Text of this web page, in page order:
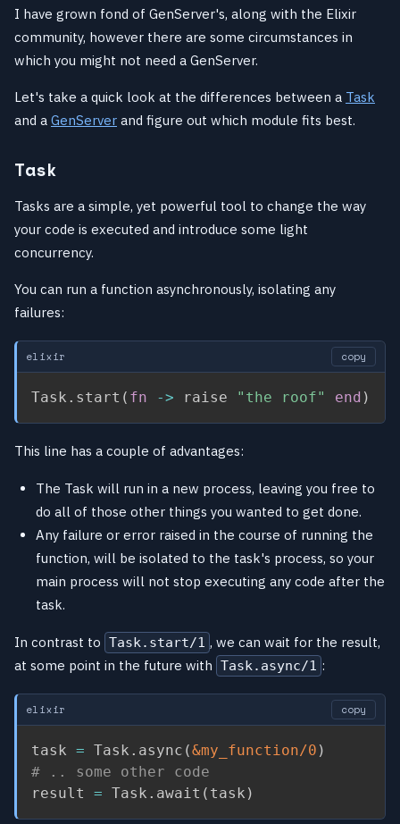
I have grown fond of GenServer's, along with the Elixir
community, however there are some circumstances in
which you might not need a GenServer.
Let's take a quick look at the differences between a Task
and a GenServer and figure out which module fits best.
Task
Tasks are a simple, yet powerful tool to change the way
your code is executed and introduce some light
concurrency.
You can run a function asynchronously, isolating any
failures:
elixir copy
Task . start ( fn -> raise "the roof" end )
This line has a couple of advantages:
The Task will run in a new process, leaving you free to
do all of those other things you wanted to get done.
Any failure or error raised in the course of running the
function, will be isolated to the task's process, so your
main process will not stop executing any code after the
task.
In contrast to Task.start/1 , we can wait for the result,
at some point in the future with Task.async/1 :
elixir copy
task = Task . async (&my_function/0 )
# .. some other code
result = Task . await ( task )